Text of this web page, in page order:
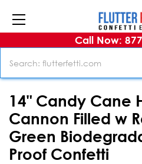
Call Now:
14" Candy Cane
Cannon Filled w
Green
Proof Confetti